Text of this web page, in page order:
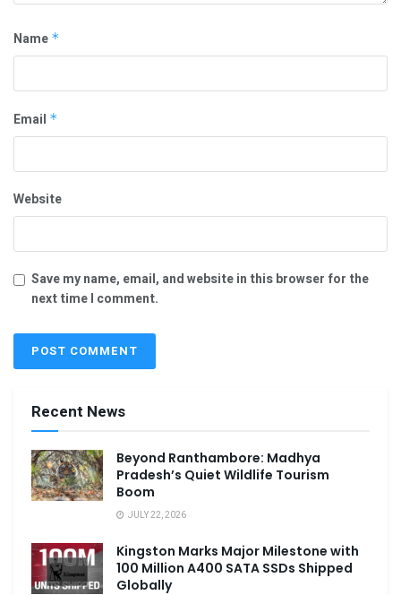
Name *
Email *
Website
Save my name, email, and website in this browser for the
next time I comment.
Recent News
Beyond Ranthambore: Madhya
Pradesh’s Quiet Wildlife Tourism
Boom
JULY 22, 2026
Kingston Marks Major Milestone with
100 Million A400 SATA SSDs Shipped
Globally